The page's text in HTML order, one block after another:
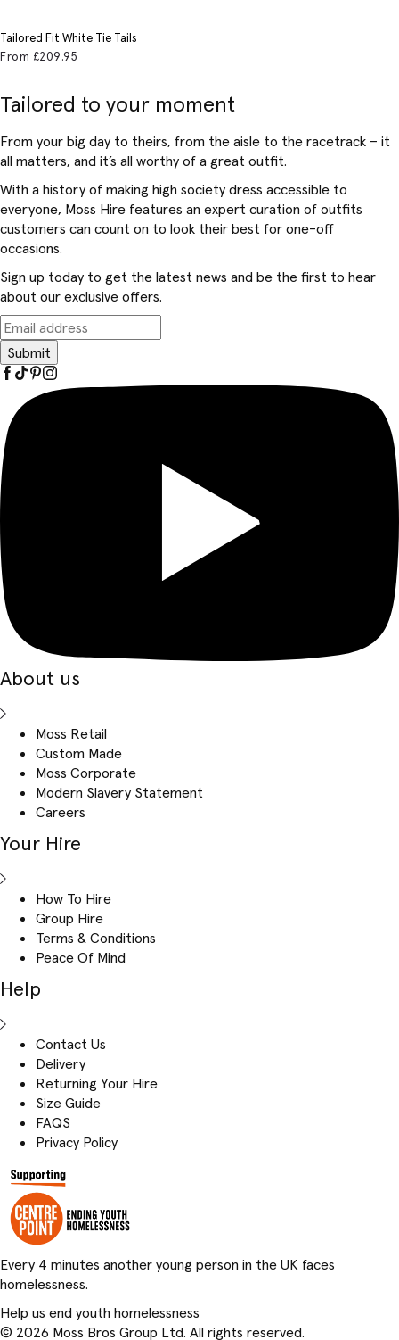
Tailored Fit White Tie Tails
From £209.95
Tailored to your moment
From your big day to theirs, from the aisle to the racetrack – it
all matters, and it’s all worthy of a great outfit.
With a history of making high society dress accessible to
everyone, Moss Hire features an expert curation of outfits
customers can count on to look their best for one-off
occasions.
Sign up today to get the latest news and be the first to hear
about our exclusive offers.
Submit
About us
Moss Retail
Custom Made
Moss Corporate
Modern Slavery Statement
Careers
Your Hire
How To Hire
Group Hire
Terms & Conditions
Peace Of Mind
Help
Contact Us
Delivery
Returning Your Hire
Size Guide
FAQS
Privacy Policy
Every 4 minutes another young person in the UK faces
homelessness.
Help us end youth homelessness
© 2026 Moss Bros Group Ltd. All rights reserved.